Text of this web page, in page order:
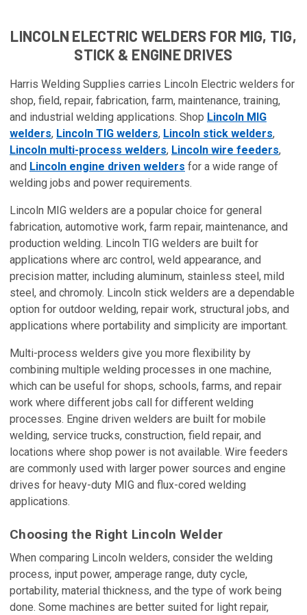
LINCOLN ELECTRIC WELDERS FOR MIG, TIG,
STICK & ENGINE DRIVES
Harris Welding Supplies carries Lincoln Electric welders for
shop, field, repair, fabrication, farm, maintenance, training,
and industrial welding applications. Shop Lincoln MIG
welders, Lincoln TIG welders, Lincoln stick welders,
Lincoln multi-process welders, Lincoln wire feeders,
and Lincoln engine driven welders for a wide range of
welding jobs and power requirements.
Lincoln MIG welders are a popular choice for general
fabrication, automotive work, farm repair, maintenance, and
production welding. Lincoln TIG welders are built for
applications where arc control, weld appearance, and
precision matter, including aluminum, stainless steel, mild
steel, and chromoly. Lincoln stick welders are a dependable
option for outdoor welding, repair work, structural jobs, and
applications where portability and simplicity are important.
Multi-process welders give you more flexibility by
combining multiple welding processes in one machine,
which can be useful for shops, schools, farms, and repair
work where different jobs call for different welding
processes. Engine driven welders are built for mobile
welding, service trucks, construction, field repair, and
locations where shop power is not available. Wire feeders
are commonly used with larger power sources and engine
drives for heavy-duty MIG and flux-cored welding
applications.
Choosing the Right Lincoln Welder
When comparing Lincoln welders, consider the welding
process, input power, amperage range, duty cycle,
portability, material thickness, and the type of work being
done. Some machines are better suited for light repair,